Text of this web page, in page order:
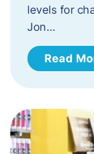
levels for
Jon…
Read